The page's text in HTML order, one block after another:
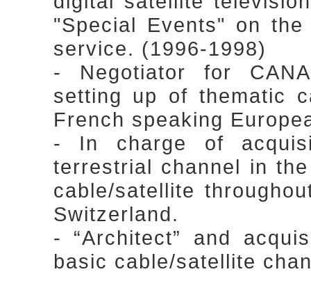
"Special Events" on
service. (1996-1998)
- Negotiator for
setting up of thematic
French speaking
- In charge of
terrestrial channel in
cable/satellite
Switzerland.
- “Architect” and
basic cable/satellite